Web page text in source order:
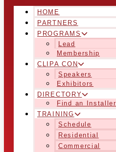
HOME
PARTNERS
PROGRAMS
Lead
Membership
CLIPA CON
Speakers
Exhibitors
DIRECTORY
Find an Installer
TRAINING
Schedule
Residential
Commercial